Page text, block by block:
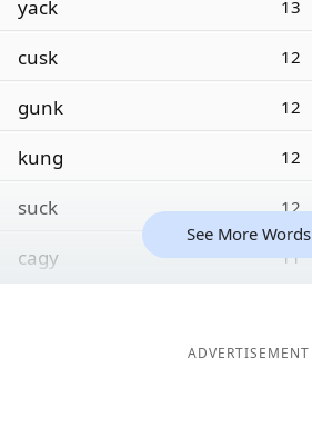
yack 13
cusk 12
gunk 12
kung 12
suck 12
cagy 11
See More Words
ADVERTISEMENT